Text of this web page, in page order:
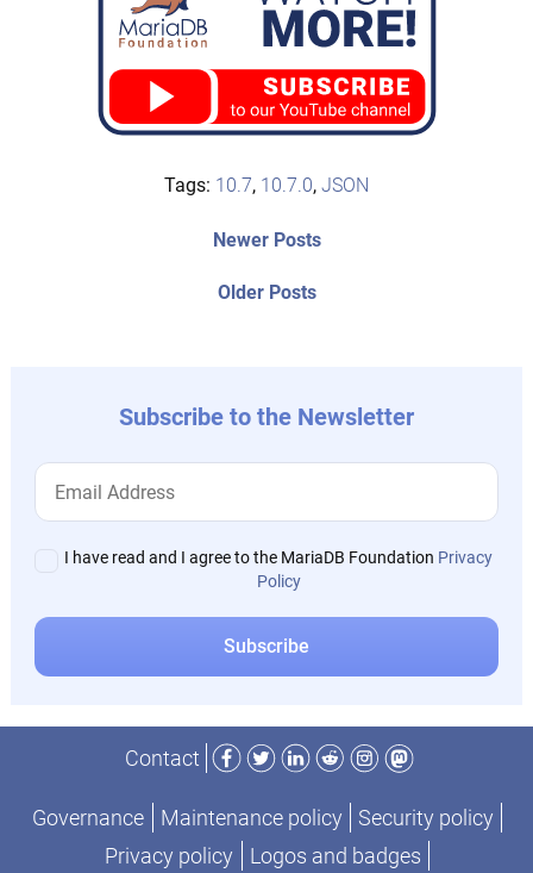
Tags: 10.7, 10.7.0, JSON
Older PostsOlder
Newer PostsNewer
Subscribe to the Newsletter
I have read and I agree to the MariaDB Foundation Privacy
Policy
Contact
Facebook
TwitterLinkedIn
RedditInstagram
Mastodon
Governance Maintenance policy
Security policy
Privacy policy
Logos and badges